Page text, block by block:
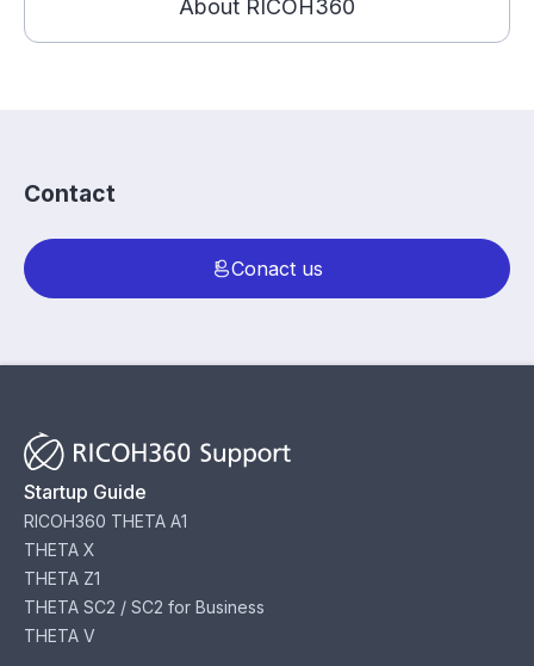
About RICOH360
Contact
Conact us
Startup Guide
RICOH360 THETA A1
THETA X
THETA Z1
THETA SC2 / SC2 for Business
THETA V